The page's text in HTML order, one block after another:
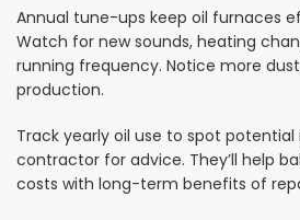
Annual tune-ups keep oil furnaces
Watch for new sounds, heating
running frequency. Notice more
production.
Track yearly oil use to spot potential
contractor for advice. They’ll help
costs with long-term benefits of